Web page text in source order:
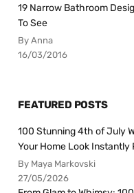
19 Narrow Bathroom
To See
By Anna
16/03/2016
FEATURED POSTS
100 Stunning 4th of July
Your Home Look Instantly
By Maya Markovski
27/05/2026